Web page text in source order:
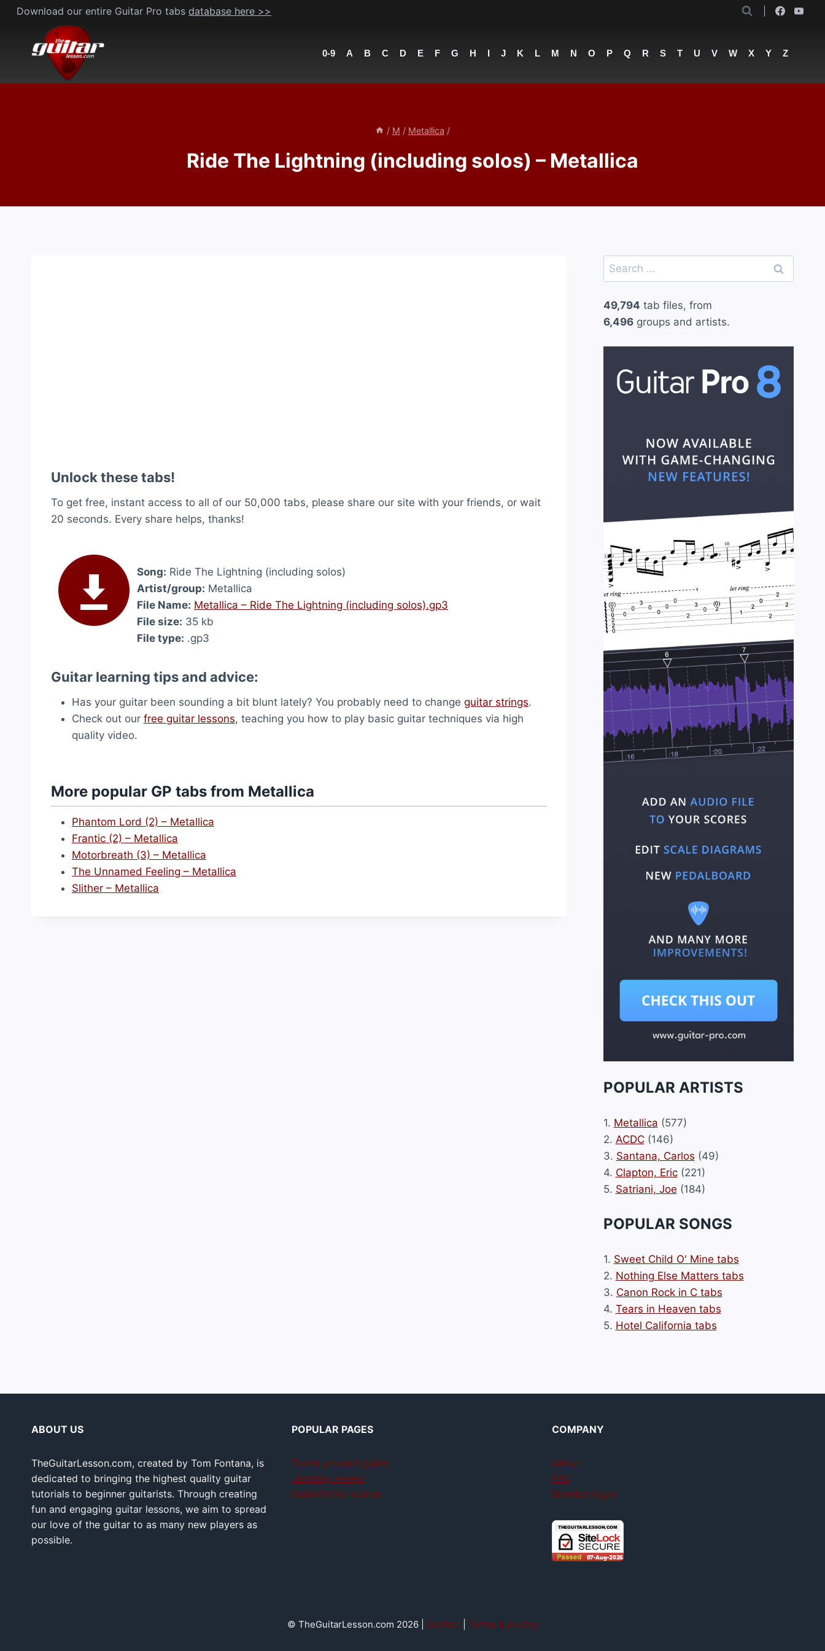
Skip
content
Download our entire Guitar Pro tabs database here >>
0-9 A B C D E F G H I J K L M N O P Q R S T U V W X Y Z
/ M / Metallica /
Ride The Lightning (including solos) – Metallica
Unlock these tabs!
To get free, instant access to all of our 50,000 tabs, please share our site with your friends, or wait
20 seconds. Every share helps, thanks!
Song: Ride The Lightning (including solos)
Artist/group: Metallica
File Name: Metallica – Ride The Lightning (including solos).gp3
File size: 35 kb
File type: .gp3
Guitar learning tips and advice:
Has your guitar been sounding a bit blunt lately? You probably need to change guitar strings.
Check out our free guitar lessons, teaching you how to play basic guitar techniques via high
quality video.
More popular GP tabs from Metallica
Phantom Lord (2) – Metallica
Frantic (2) – Metallica
Motorbreath (3) – Metallica
The Unnamed Feeling – Metallica
Slither – Metallica
Search
for:
49,794 tab files, from
6,496groups and artists.
POPULAR ARTISTS
1. Metallica (577)
2. ACDC(146)
3. Santana, Carlos (49)
4. Clapton, Eric(221)
5. Satriani, Joe (184)
POPULAR SONGS
1. Sweet Child O' Mine tabs
2. Nothing Else Matters tabs
3. Canon Rock in C tabs
4. Tears in Heaven tabs
5. Hotel California tabs
ABOUT US
TheGuitarLesson.com, created by Tom Fontana, is
dedicated to bringing the highest quality guitar
tutorials to beginner guitarists. Through creating
fun and engaging guitar lessons, we aim to spread
our love of the guitar to as many new players as
possible.
POPULAR PAGES
Teach yourself guitar
Jamplay review
GuitarTricks review
COMPANY
About
FAQ
Member login
© TheGuitarLesson.com 2026 | Contact| Terms & privacy